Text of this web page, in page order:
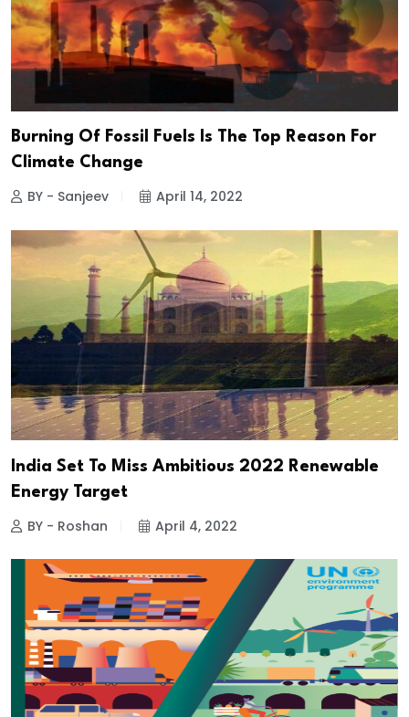
Burning Of Fossil Fuels Is The Top Reason For
Climate Change
BY - Sanjeev April 14, 2022
India Set To Miss Ambitious 2022 Renewable
Energy Target
BY - Roshan April 4, 2022